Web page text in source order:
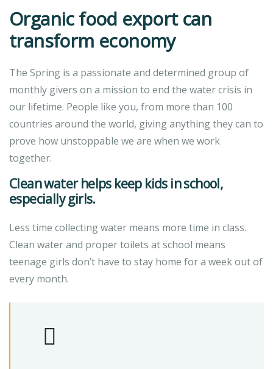
Organic food export can
transform economy
The Spring is a passionate and determined group of
monthly givers on a mission to end the water crisis in
our lifetime. People like you, from more than 100
countries around the world, giving anything they can to
prove how unstoppable we are when we work
together.
Clean water helps keep kids in school,
especially girls.
Less time collecting water means more time in class.
Clean water and proper toilets at school means
teenage girls don’t have to stay home for a week out of
every month.